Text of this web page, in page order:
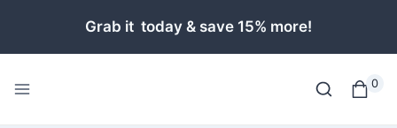
content
Grab it today & save 15% more!
0